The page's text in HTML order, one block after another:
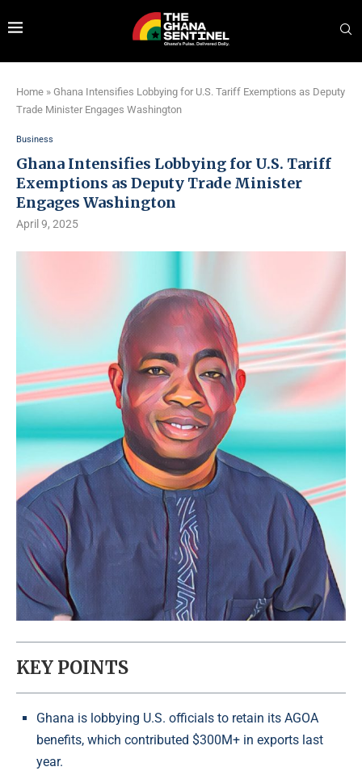
Home » Ghana Intensifies Lobbying for U.S. Tariff Exemptions as Deputy
Trade Minister Engages Washington
Business
Ghana Intensifies Lobbying for U.S. Tariff
Exemptions as Deputy Trade Minister
Engages Washington
April 9, 2025
KEY POINTS
Ghana is lobbying U.S. officials to retain its AGOA
benefits, which contributed $300M+ in exports last
year.